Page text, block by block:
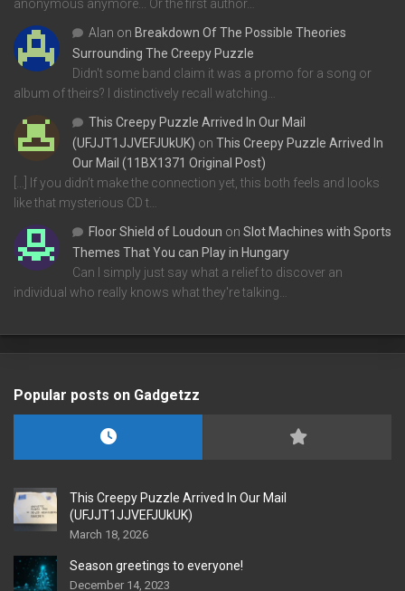
anonymous anymore... Or the first author…
Alan on Breakdown Of The Possible Theories
Surrounding The Creepy Puzzle
Didn't some band claim it was a promo for a song or
album of theirs? I distinctively recall watching…
This Creepy Puzzle Arrived In Our Mail
(UFJJT1JJVEFJUkUK) on This Creepy Puzzle Arrived In
Our Mail (11BX1371 Original Post)
[…] If you didn’t make the connection yet, this both feels and looks
like that mysterious CD t…
Floor Shield of Loudoun on Slot Machines with Sports
Themes That You can Play in Hungary
Can I simply just say what a relief to discover an
individual who really knows what they're talking…
Popular posts on Gadgetzz
This Creepy Puzzle Arrived In Our Mail
(UFJJT1JJVEFJUkUK)
March 18, 2026
Season greetings to everyone!
December 14, 2023